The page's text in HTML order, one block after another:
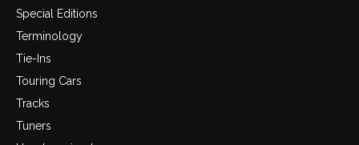
Special Editions
Terminology
Tie-Ins
Touring Cars
Tracks
Tuners